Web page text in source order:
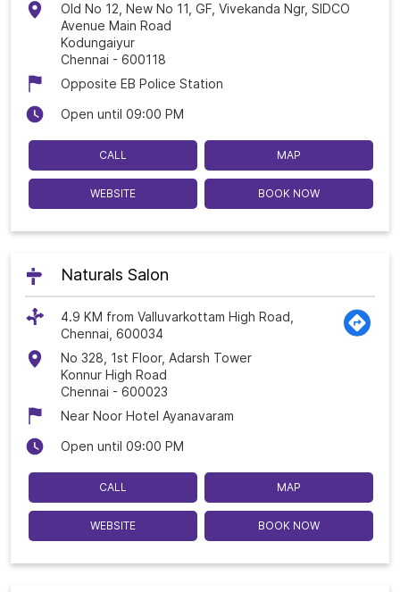
Old No 12, New No 11, GF, Vivekanda Ngr, SIDCO
Avenue Main Road
Kodungaiyur
Chennai - 600118
Opposite EB Police Station
Open until 09:00 PM
CALL MAP
WEBSITE BOOK NOW
Naturals Salon
4.9 KM from Valluvarkottam High Road,
Chennai, 600034
No 328, 1st Floor, Adarsh Tower
Konnur High Road
Chennai - 600023
Near Noor Hotel Ayanavaram
Open until 09:00 PM
CALL MAP
WEBSITE BOOK NOW